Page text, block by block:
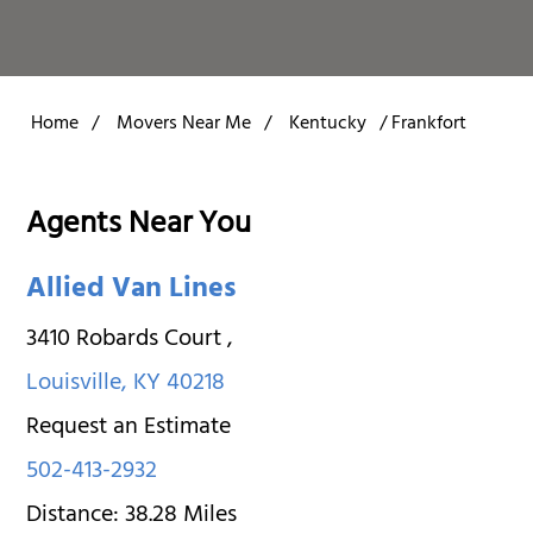
Home / Movers Near Me / Kentucky /Frankfort
Agents Near You
Allied Van Lines
3410 Robards Court,
Louisville,KY40218
Request an Estimate
502-413-2932
Distance:38.28Miles